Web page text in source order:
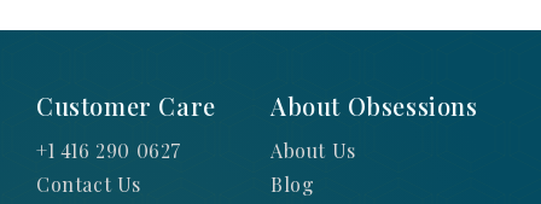
Customer Care
+1 416 290 0627
Contact Us
About Obsessions
About Us
Blog